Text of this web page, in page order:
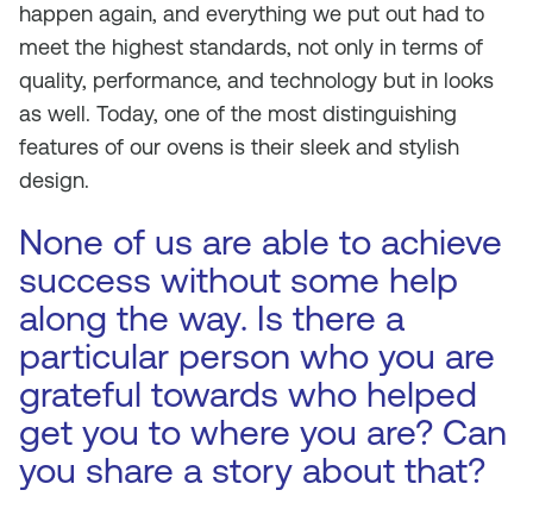
happen again, and everything we put out had to
meet the highest standards, not only in terms of
quality, performance, and technology but in looks
as well. Today, one of the most distinguishing
features of our ovens is their sleek and stylish
design.
None of us are able to achieve
success without some help
along the way. Is there a
particular person who you are
grateful towards who helped
get you to where you are? Can
you share a story about that?